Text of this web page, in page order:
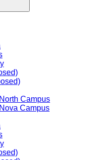
Campus
Campus